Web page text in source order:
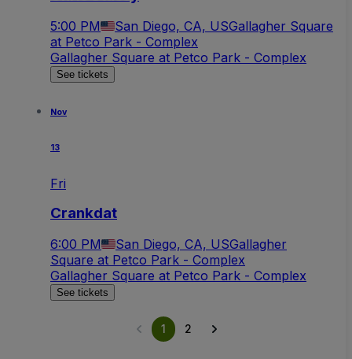
5:00 PM San Diego, CA, USGallagher Square
at Petco Park - Complex
Gallagher Square at Petco Park - Complex
See tickets
Nov
13
Fri
Crankdat
6:00 PM San Diego, CA, USGallagher
Square at Petco Park - Complex
Gallagher Square at Petco Park - Complex
See tickets
1 2